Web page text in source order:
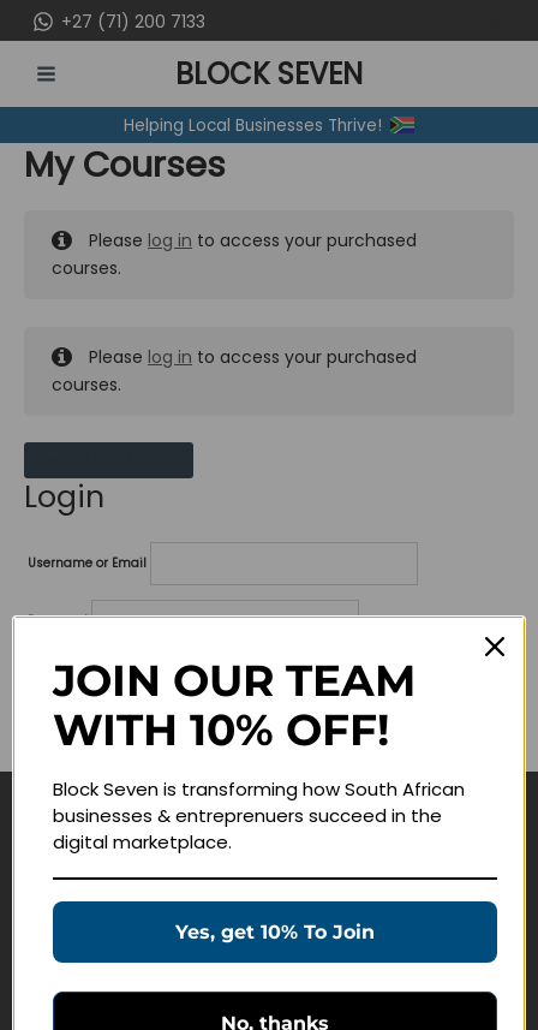
to
content
+27 (71) 200 7133
MENU
BLOCK SEVEN
Helping Local Businesses Thrive!
My Courses
Please log in to access your purchased
courses.
Please log in to access your purchased
courses.
Login
Username or Email
Password
Lost your password?
Remember me
Navigate
Education Products
JOIN OUR TEAM
WITH 10% OFF!
Block Seven is transforming how South African
businesses & entreprenuers succeed in the
digital marketplace.
Yes, get 10% To Join
No, thanks